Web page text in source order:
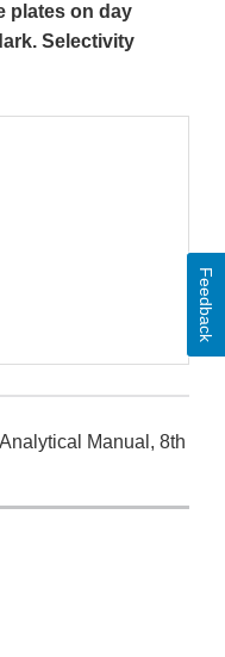
plates on day
Selectivity
Manual, 8th
Feedback